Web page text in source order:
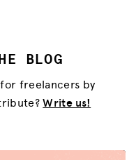
BLOG
freelancers by
Write us!